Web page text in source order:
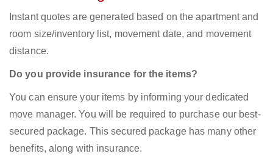
Instant quotes are generated based on the apartment and
room size/inventory list, movement date, and movement
distance.
Do you provide insurance for the items?
You can ensure your items by informing your dedicated
move manager. You will be required to purchase our best-
secured package. This secured package has many other
benefits, along with insurance.